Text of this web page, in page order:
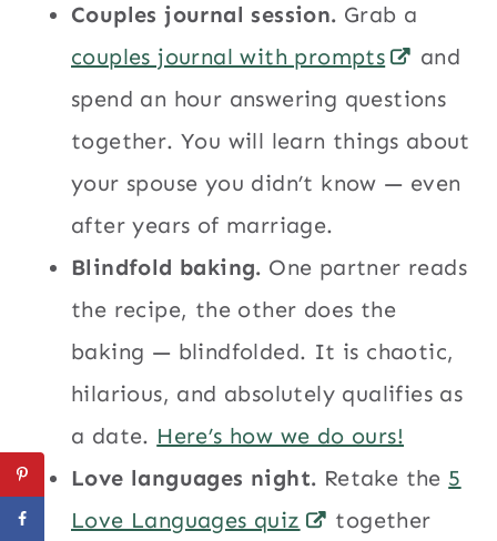
Couples journal session. Grab a
couples journal with prompts
and
spend an hour answering questions
together. You will learn things about
your spouse you didn’t know — even
after years of marriage.
Blindfold baking. One partner reads
the recipe, the other does the
baking — blindfolded. It is chaotic,
hilarious, and absolutely qualifies as
a date. Here’s how we do ours!
Love languages night. Retake the 5
Love Languages quiz
together